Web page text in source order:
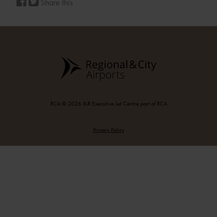
RCA © 2026 XLR Executive Jet Centre part of RCA
Privacy Policy